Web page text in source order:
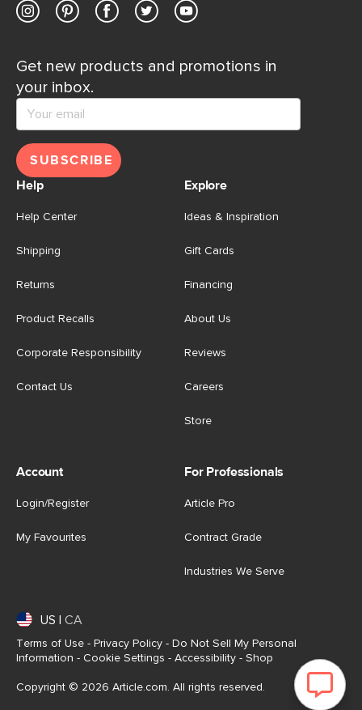
Get new products and promotions in
your inbox.
SUBSCRIBE
Help
Help Center
Shipping
Returns
Product Recalls
Corporate Responsibility
Contact Us
Explore
Ideas & Inspiration
Gift Cards
Financing
About Us
Reviews
Careers
Store
Account
Login/Register
My Favourites
For Professionals
Article Pro
Contract Grade
Industries We Serve
US CA
Terms of Use - Privacy Policy - Do Not Sell My Personal
Information - Cookie Settings - Accessibility - Shop
Copyright © 2026 Article.com. All rights reserved.